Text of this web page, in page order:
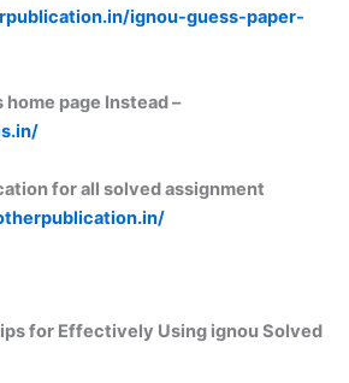
ignou-guess-paper-
page Instead –
for all solved assignment
for Effectively Using ignou Solved